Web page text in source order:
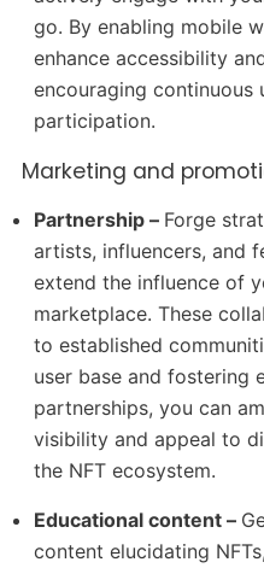
go. By enabling mobile
enhance accessibility
encouraging continuous
participation.
Marketing and
Partnership – Forge
artists, influencers, and
extend the influence of
marketplace. These
to established
user base and fostering
partnerships, you can
visibility and appeal to
the NFT ecosystem.
Educational content –
content elucidating